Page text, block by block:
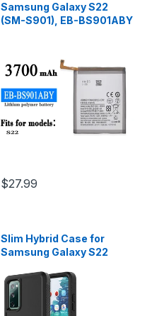
Samsung Galaxy S22
(SM-S901), EB-BS901ABY
$27.99
Slim Hybrid Case for
Samsung Galaxy S22